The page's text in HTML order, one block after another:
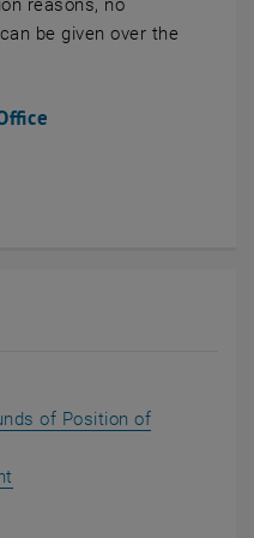
reasons, no
be given over the
new window
of Position of